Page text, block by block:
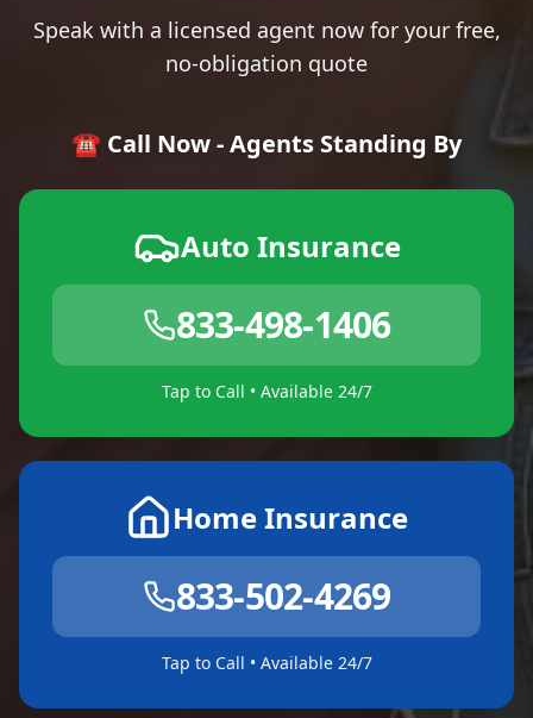
Speak with a licensed agent now for your free,
no-obligation quote
☎️ Call Now - Agents Standing By
Auto Insurance
833-498-1406
Tap to Call • Available 24/7
Home Insurance
833-502-4269
Tap to Call • Available 24/7